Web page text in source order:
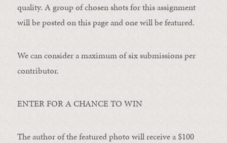
quality. A group of chosen shots for this assignment
will be posted on this page and one will be featured.
We can consider a maximum of six submissions per
contributor.
ENTER FOR A CHANCE TO WIN
The author of the featured photo will receive a $100 ​